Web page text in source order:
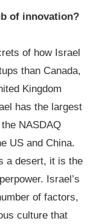
of innovation?
of how Israel
than Canada,
Kingdom
has the largest
NASDAQ
US and China.
a desert, it is the
Israel’s
of factors,
culture that